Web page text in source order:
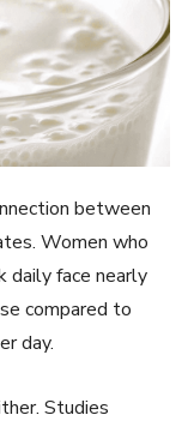
between
Women who
daily face nearly
compared to
day.
Studies